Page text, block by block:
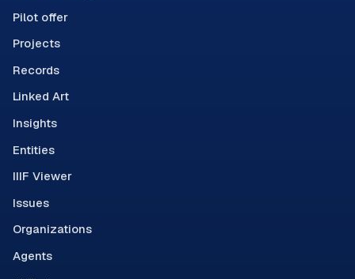
Pilot offer
Projects
Records
Linked Art
Insights
Entities
IIIF Viewer
Issues
Organizations
Agents